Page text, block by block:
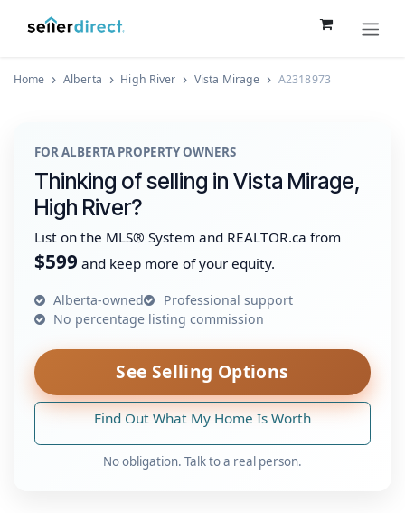
Home Alberta High River Vista Mirage A2318973
FOR ALBERTA PROPERTY OWNERS
Thinking of selling in Vista Mirage,
High River?
List on the MLS® System and REALTOR.ca from
$599 and keep more of your equity.
Alberta-owned
Professional support
No percentage listing commission
See Selling Options
Find Out What My Home Is Worth
No obligation. Talk to a real person.